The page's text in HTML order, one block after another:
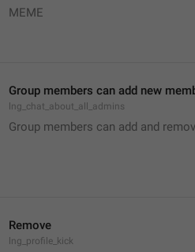
MEME
Group members can add new
lng_chat_about_all_admins
Group members can add and
Remove
lng_profile_kick